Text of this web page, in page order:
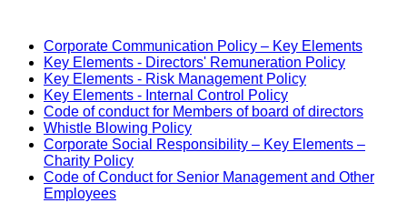
Corporate Communication Policy – Key Elements
Key Elements - Directors' Remuneration Policy
Key Elements - Risk Management Policy
Key Elements - Internal Control Policy
Code of conduct for Members of board of directors
Whistle Blowing Policy
Corporate Social Responsibility – Key Elements –
Charity Policy
Code of Conduct for Senior Management and Other
Employees